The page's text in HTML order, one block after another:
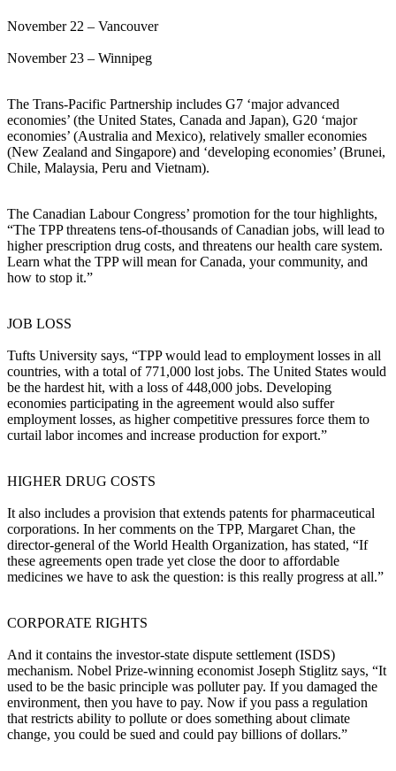
November 22 – Vancouver
November 23 – Winnipeg
The Trans-Pacific Partnership includes G7 ‘major advanced
economies’ (the United States, Canada and Japan), G20 ‘major
economies’ (Australia and Mexico), relatively smaller economies
(New Zealand and Singapore) and ‘developing economies’ (Brunei,
Chile, Malaysia, Peru and Vietnam).
The Canadian Labour Congress’ promotion for the tour highlights,
“The TPP threatens tens-of-thousands of Canadian jobs, will lead to
higher prescription drug costs, and threatens our health care system.
Learn what the TPP will mean for Canada, your community, and
how to stop it.”
JOB LOSS
Tufts University says, “TPP would lead to employment losses in all
countries, with a total of 771,000 lost jobs. The United States would
be the hardest hit, with a loss of 448,000 jobs. Developing
economies participating in the agreement would also suffer
employment losses, as higher competitive pressures force them to
curtail labor incomes and increase production for export.”
HIGHER DRUG COSTS
It also includes a provision that extends patents for pharmaceutical
corporations. In her comments on the TPP, Margaret Chan, the
director-general of the World Health Organization, has stated, “If
these agreements open trade yet close the door to affordable
medicines we have to ask the question: is this really progress at all.”
CORPORATE RIGHTS
And it contains the investor-state dispute settlement (ISDS)
mechanism. Nobel Prize-winning economist Joseph Stiglitz says, “It
used to be the basic principle was polluter pay. If you damaged the
environment, then you have to pay. Now if you pass a regulation
that restricts ability to pollute or does something about climate
change, you could be sued and could pay billions of dollars.”